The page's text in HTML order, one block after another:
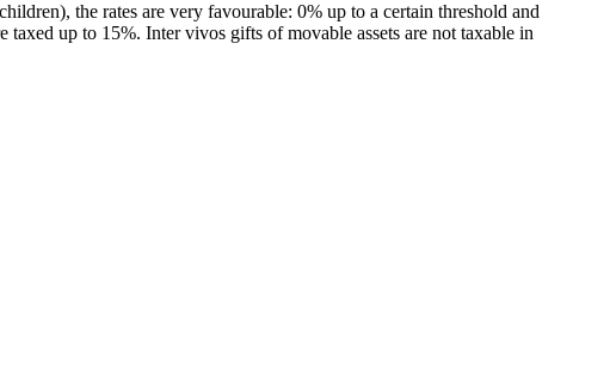
the rates are very favourable: 0% up to a certain threshold and
taxed up to 15%. Inter vivos gifts of movable assets are not taxable in